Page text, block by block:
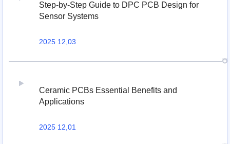
Step-by-Step Guide to DPC PCB Design for
Sensor Systems
2025 12,03
Ceramic PCBs Essential Benefits and
Applications
2025 12,01